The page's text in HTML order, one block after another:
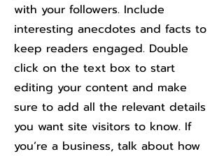
with your followers. Include
interesting anecdotes and facts to
keep readers engaged. Double
click on the text box to start
editing your content and make
sure to add all the relevant details
you want site visitors to know. If
you’re a business, talk about how